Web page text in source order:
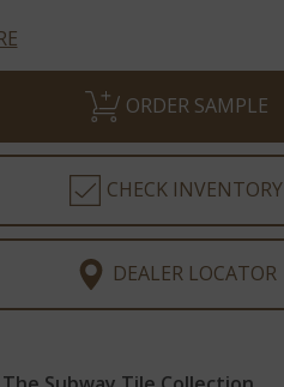
ORDER SAMPLE
CHECK INVENTORY
DEALER LOCATOR